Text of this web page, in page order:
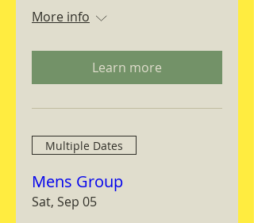
More info
Learn more
Multiple Dates
Mens Group
Sat, Sep 05